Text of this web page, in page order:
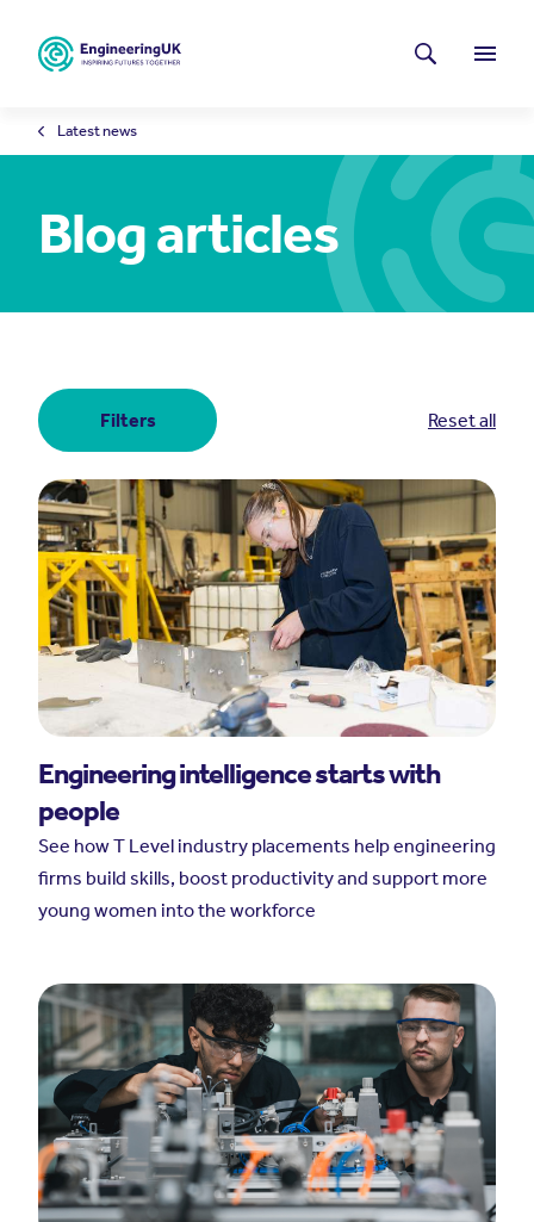
Menu
Latest news
Search
Latest news
Blog articles
Filters